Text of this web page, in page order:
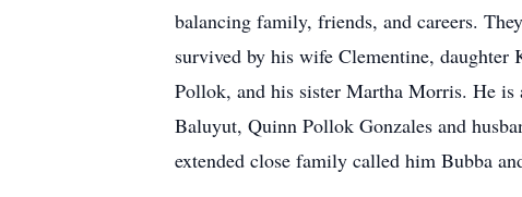
balancing family, friends, and careers.
survived by his wife Clementine,
Pollok, and his sister Martha Morris. He
Baluyut, Quinn Pollok Gonzales and
extended close family called him Bubba